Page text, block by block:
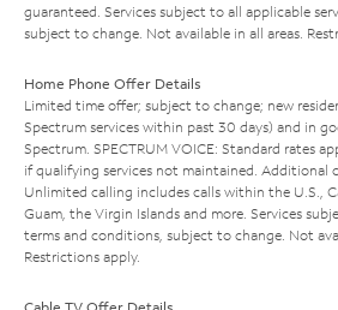
guaranteed. Services subject to all applicable
subject to change. Not available in all areas.
Home Phone Offer Details
Limited time offer; subject to change; new
Spectrum services within past 30 days) and in
Spectrum. SPECTRUM VOICE: Standard rates
if qualifying services not maintained. Additional
Unlimited calling includes calls within the U.S.,
Guam, the Virgin Islands and more. Services
terms and conditions, subject to change. Not
Restrictions apply.